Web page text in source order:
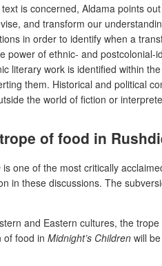
is concerned, Aldama points
and transform our
in order to identify when a
power of ethnic- and
literary work is identified within
them. Historical and political
the world of fiction or
of food in
is one of the most critically
in these discussions. The
and Eastern cultures, the
of food in Midnight’s Children will